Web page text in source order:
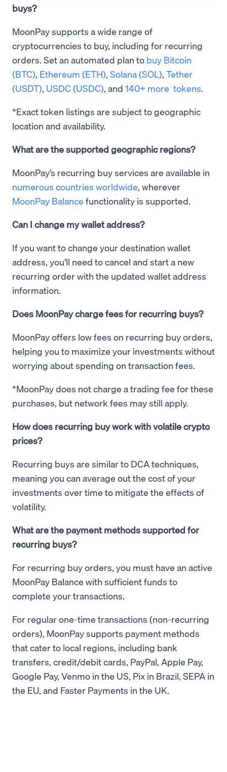
buys?
MoonPay supports a wide range of
cryptocurrencies to buy, including for recurring
orders. Set an automated plan to buy Bitcoin
(BTC) Ethereum (ETH) Solana (SOL) Tether
(USDT) USDC (USDC) , and 140+ more tokens
*Exact token listings are subject to geographic
location and availability.
What are the supported geographic regions?
MoonPay’s recurring buy services are available in
numerous countries worldwide , wherever
MoonPay Balance functionality is supported.
Can I change my wallet address?
If you want to change your destination wallet
address, you’ll need to cancel and start a new
recurring order with the updated wallet address
information.
Does MoonPay charge fees for recurring buys?
MoonPay offers low fees on recurring buy orders,
helping you to maximize your investments without
worrying about spending on transaction fees.
*MoonPay does not charge a trading fee for these
purchases, but network fees may still apply.
How does recurring buy work with volatile crypto
prices?
Recurring buys are similar to DCA techniques,
meaning you can average out the cost of your
investments over time to mitigate the effects of
volatility.
What are the payment methods supported for
recurring buys?
For recurring buy orders, you must have an active
MoonPay Balance with sufficient funds to
complete your transactions.
For regular one-time transactions (non-recurring
orders), MoonPay supports payment methods
that cater to local regions, including bank
transfers, credit/debit cards, PayPal, Apple Pay,
Google Pay, Venmo in the US, Pix in Brazil, SEPA in
the EU, and Faster Payments in the UK.